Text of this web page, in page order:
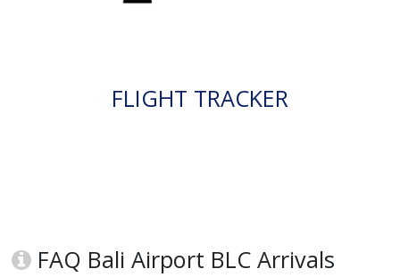
FLIGHT TRACKER
FAQ Bali Airport BLC Arrivals